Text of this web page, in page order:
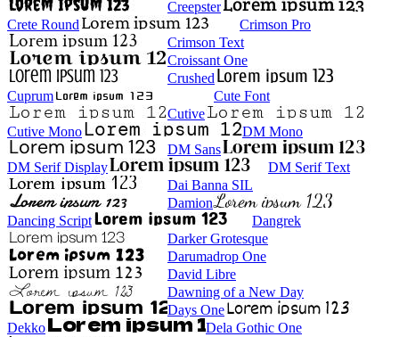
Creepster
Crete Round
Crimson Pro
Crimson Text
Croissant One
Crushed
Cuprum
Cute Font
Cutive
Cutive Mono
DM Mono
DM Sans
DM Serif Display
DM Serif Text
Dai Banna SIL
Damion
Dancing Script
Dangrek
Darker Grotesque
Darumadrop One
David Libre
Dawning of a New Day
Days One
Dekko
Dela Gothic One